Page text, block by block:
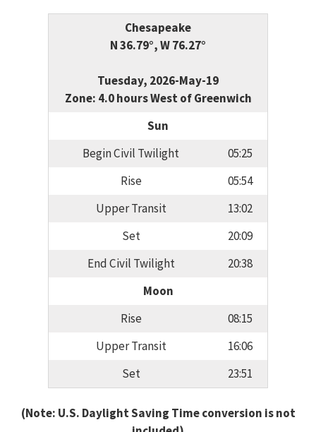
Chesapeake
N 36.79°, W 76.27°
Tuesday, 2026-May-19
Zone: 4.0 hours West of Greenwich
Sun
Begin Civil Twilight
05:25
Rise
05:54
Upper Transit
13:02
Set
20:09
End Civil Twilight
20:38
Moon
Rise
08:15
Upper Transit
16:06
Set
23:51
(Note: U.S. Daylight Saving Time conversion is not